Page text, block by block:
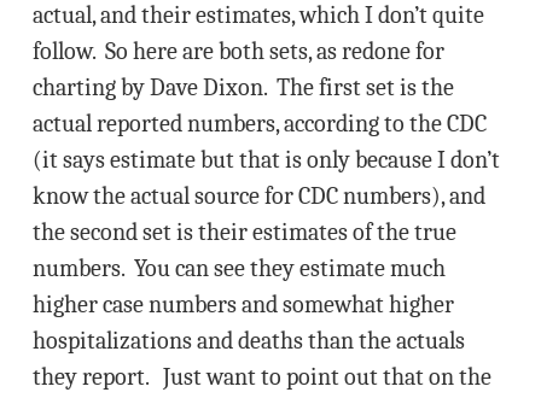
actual, and their estimates, which I don’t quite
follow. So here are both sets, as redone for
charting by Dave Dixon. The first set is the
actual reported numbers, according to the CDC
(it says estimate but that is only because I don’t
know the actual source for CDC numbers), and
the second set is their estimates of the true
numbers. You can see they estimate much
higher case numbers and somewhat higher
hospitalizations and deaths than the actuals
they report. Just want to point out that on the